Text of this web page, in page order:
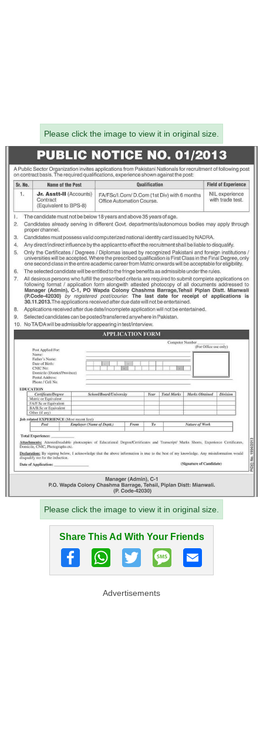
Please click the image to view it in original size.
Please click the image to view it in original size.
Share This Ad With Your Friends
Advertisements